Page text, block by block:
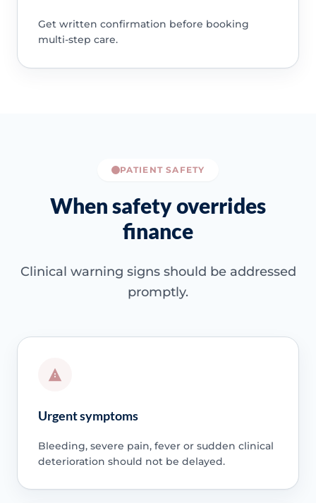
Get written confirmation before booking
multi-step care.
PATIENT SAFETY
When safety overrides
finance
Clinical warning signs should be addressed
promptly.
Urgent symptoms
Bleeding, severe pain, fever or sudden clinical
deterioration should not be delayed.